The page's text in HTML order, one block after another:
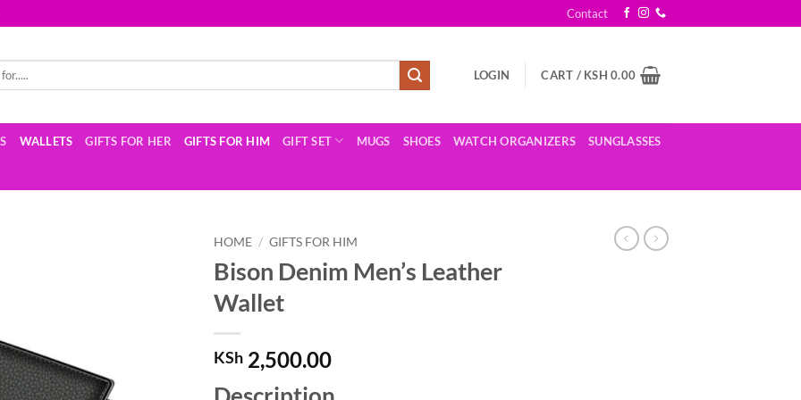
Contact
LOGIN CART / KSH 0.00
WALLETS GIFTS FOR HER GIFTS FOR HIM GIFT SET MUGS SHOES WATCH ORGANIZERS SUNGLASSES
HOME / GIFTS FOR HIM
Bison Denim Men’s Leather
Wallet
KSh 2,500.00